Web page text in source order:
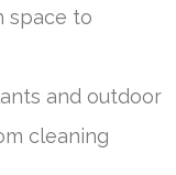
space to
and outdoor
cleaning